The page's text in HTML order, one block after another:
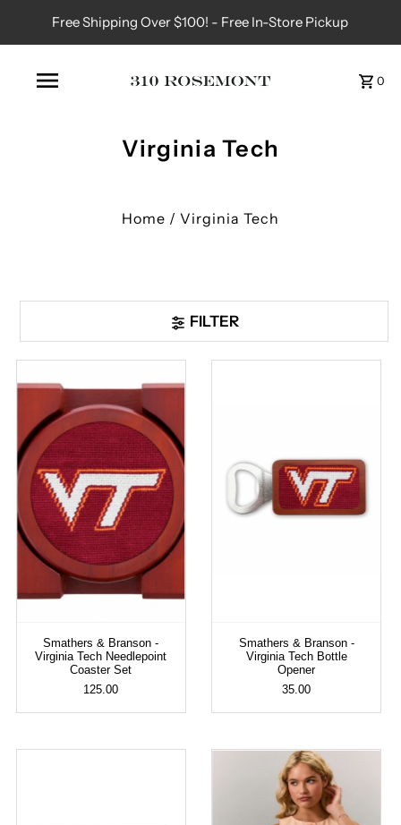
Free Shipping Over $100! - Free In-Store Pickup
0
Virginia Tech
Home / Virginia Tech
FILTER
Smathers & Branson -
Virginia Tech Needlepoint
Coaster Set
125.00
Smathers & Branson -
Virginia Tech Bottle
Opener
35.00